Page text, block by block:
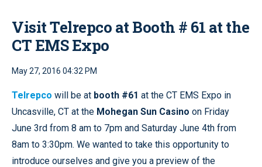
Visit Telrepco at Booth # 61 at the
CT EMS Expo
May 27, 2016 04:32 PM
Telrepco will be at booth #61 at the CT EMS Expo in
Uncasville, CT at the Mohegan Sun Casino on Friday
June 3rd from 8 am to 7pm and Saturday June 4th from
8am to 3:30pm. We wanted to take this opportunity to
introduce ourselves and give you a preview of the